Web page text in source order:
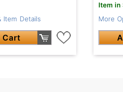
Item Details
Cart
Item in
More